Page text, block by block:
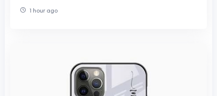
1 hour ago